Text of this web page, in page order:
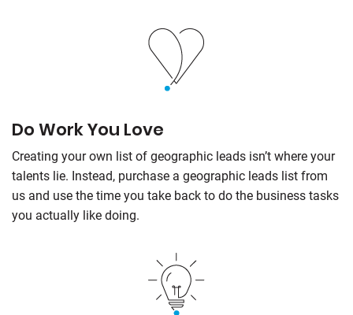
Do Work You Love
Creating your own list of geographic leads isn’t where your
talents lie. Instead, purchase a geographic leads list from
us and use the time you take back to do the business tasks
you actually like doing.